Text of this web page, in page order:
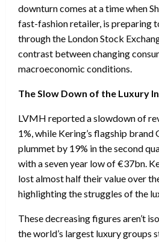
downturn comes at a time when
fast-fashion retailer, is preparing
through the London Stock
contrast between changing
macroeconomic conditions.
The Slow Down of the Luxury
LVMH reported a slowdown of
1%, while Kering’s flagship brand
plummet by 19% in the second
with a seven year low of €37bn.
lost almost half their value over
highlighting the struggles of the
These decreasing figures aren’t
the world’s largest luxury groups